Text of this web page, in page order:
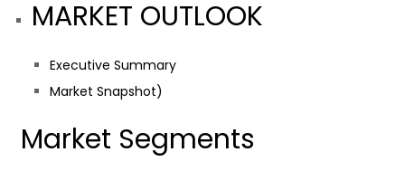
MARKET OUTLOOK
Executive Summary
Market Snapshot)
Market Segments